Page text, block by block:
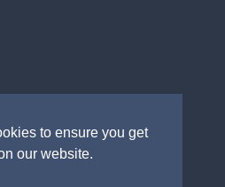
to ensure you get
our website.